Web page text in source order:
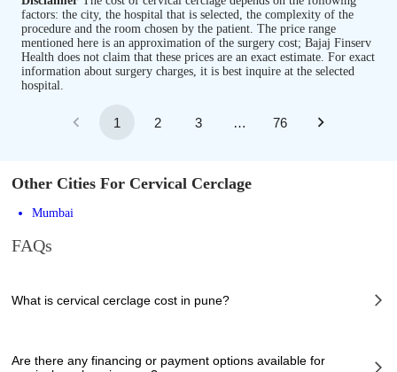
factors: the city, the hospital that is selected, the complexity of the
procedure and the room chosen by the patient. The price range
mentioned here is an approximation of the surgery cost; Bajaj Finserv
Health does not claim that these prices are an exact estimate. For exact
information about surgery charges, it is best inquire at the selected
hospital.
1 2 3 … 76
Other Cities For Cervical Cerclage
Mumbai
FAQs
What is cervical cerclage cost in pune?
factors, including the complexity of the case, the chosen healthcare
Are there any financing or payment options available for